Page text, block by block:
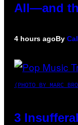
All—and
4 hours agoBy
(PHOTO BY MARC
3